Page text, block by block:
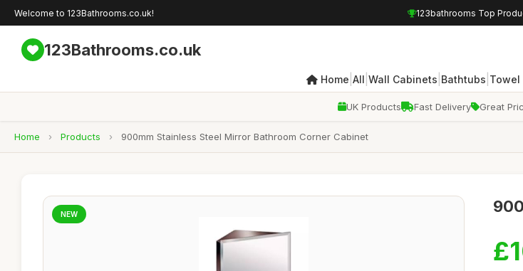
Welcome to 123Bathrooms.co.uk! 123bathrooms Top
123Bathrooms.co.uk
Home All Wall Cabinets Bathtubs Towel
UK Products Fast Delivery Great
Home › Products › 900mm Stainless Steel Mirror Bathroom Corner Cabinet
NEW